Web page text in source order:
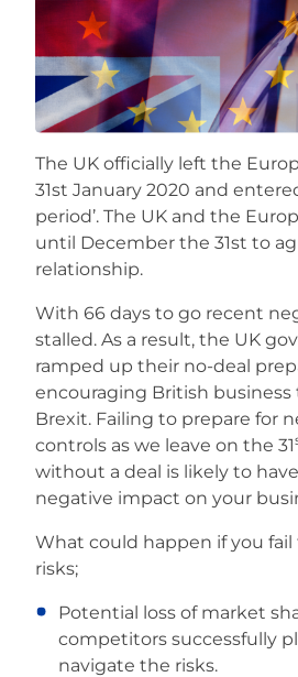
News
Careers
The UK officially left the
31st January 2020 and
period’. The UK and the
until December the 31st to
relationship.
With 66 days to go recent
stalled. As a result, the UK
ramped up their no-deal
encouraging British business
Brexit. Failing to prepare for
controls as we leave on the 31
without a deal is likely to
negative impact on your
What could happen if you
risks;
Potential loss of market
competitors successfully
navigate the risks.